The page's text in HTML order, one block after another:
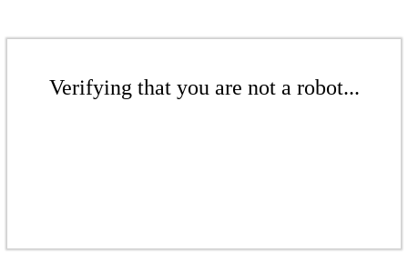
Verifying that you are not a robot...